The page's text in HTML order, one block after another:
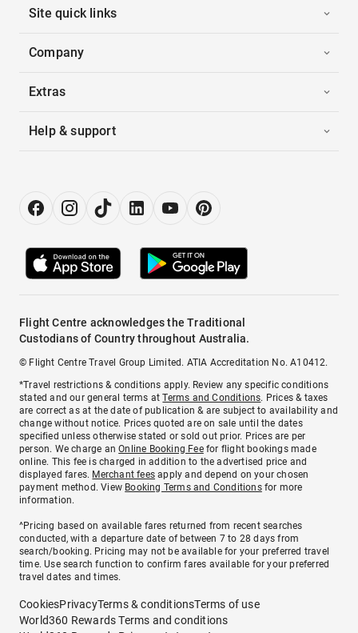
Site quick links
Company
Extras
Help & support
Flight Centre acknowledges the Traditional
Custodians of Country throughout Australia.
© Flight Centre Travel Group Limited. ATIA Accreditation No. A10412.
*Travel restrictions & conditions apply. Review any specific conditions
stated and our general terms atTerms and Conditions. Prices & taxes
are correct as at the date of publication & are subject to availability and
change without notice. Prices quoted are on sale until the dates
specified unless otherwise stated or sold out prior. Prices are per
person. We charge anOnline Booking Feefor flight bookings made
online. This fee is charged in addition to the advertised price and
displayed fares. Merchant fees apply and depend on your chosen
payment method. View Booking Terms and Conditionsfor more
information.
^Pricing based on available fares returned from recent searches
conducted, with a departure date of between 7 to 28 days from
search/booking. Pricing may not be available for your preferred travel
time. Use search function to confirm fares available for your preferred
travel dates and times.
CookiesPrivacyTerms & conditionsTerms of use
World360 Rewards Terms and conditions